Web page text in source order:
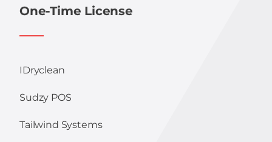
One-Time License
IDryclean
Sudzy POS
Tailwind Systems